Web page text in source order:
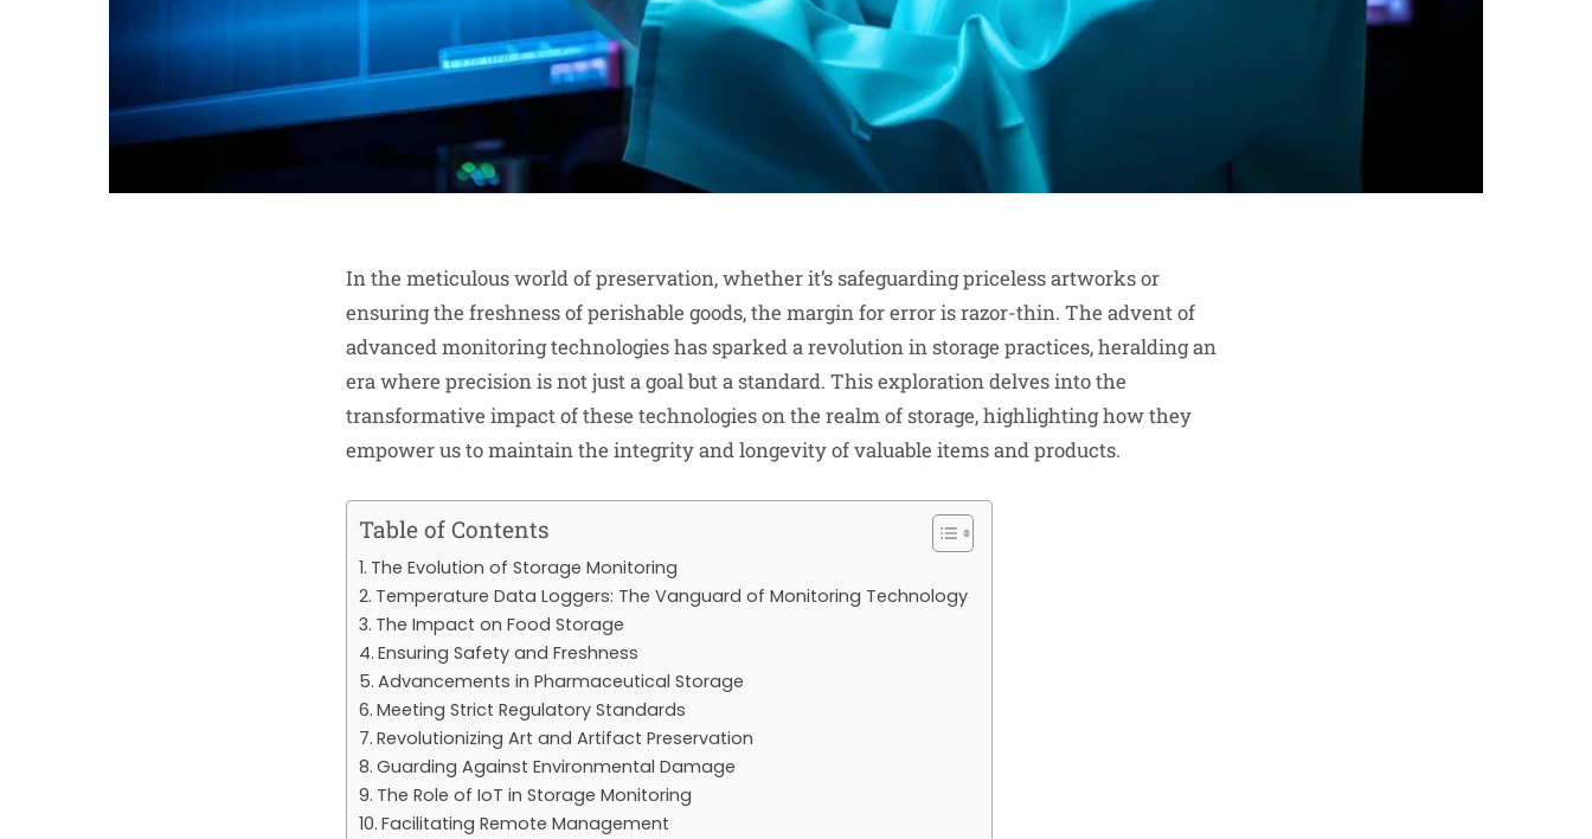
In the meticulous world of preservation, whether it’s safeguarding priceless artworks or
ensuring the freshness of perishable goods, the margin for error is razor-thin. The advent of
advanced monitoring technologies has sparked a revolution in storage practices, heralding an
era where precision is not just a goal but a standard. This exploration delves into the
transformative impact of these technologies on the realm of storage, highlighting how they
empower us to maintain the integrity and longevity of valuable items and products.
Table of Contents
The Evolution of Storage Monitoring
Temperature Data Loggers: The Vanguard of Monitoring Technology
The Impact on Food Storage
Ensuring Safety and Freshness
Advancements in Pharmaceutical Storage
Meeting Strict Regulatory Standards
Revolutionizing Art and Artifact Preservation
Guarding Against Environmental Damage
The Role of IoT in Storage Monitoring
Facilitating Remote Management